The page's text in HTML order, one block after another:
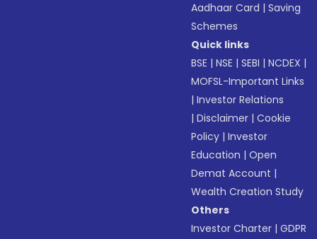
Aadhaar Card |Saving
Schemes
Quick links
BSE |NSE |SEBI |NCDEX |
MOFSL-Important Links
|Investor Relations
|Disclaimer |Cookie
Policy |Investor
Education |Open
Demat Account |
Wealth Creation Study
Others
Investor Charter |GDPR